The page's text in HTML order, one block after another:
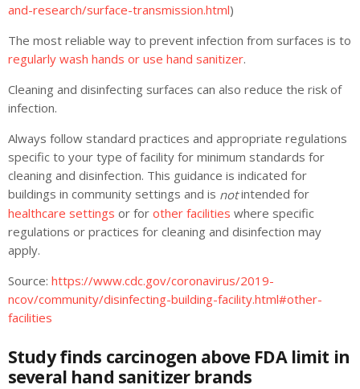
and-research/surface-transmission.html)
The most reliable way to prevent infection from surfaces is to
regularly wash hands or use hand sanitizer.
Cleaning and disinfecting surfaces can also reduce the risk of
infection.
Always follow standard practices and appropriate regulations
specific to your type of facility for minimum standards for
cleaning and disinfection. This guidance is indicated for
buildings in community settings and is notintended for
healthcare settings or for other facilities where specific
regulations or practices for cleaning and disinfection may
apply.
Source: https://www.cdc.gov/coronavirus/2019-
ncov/community/disinfecting-building-facility.html#other-
facilities
Study finds carcinogen above FDA limit in
several hand sanitizer brands